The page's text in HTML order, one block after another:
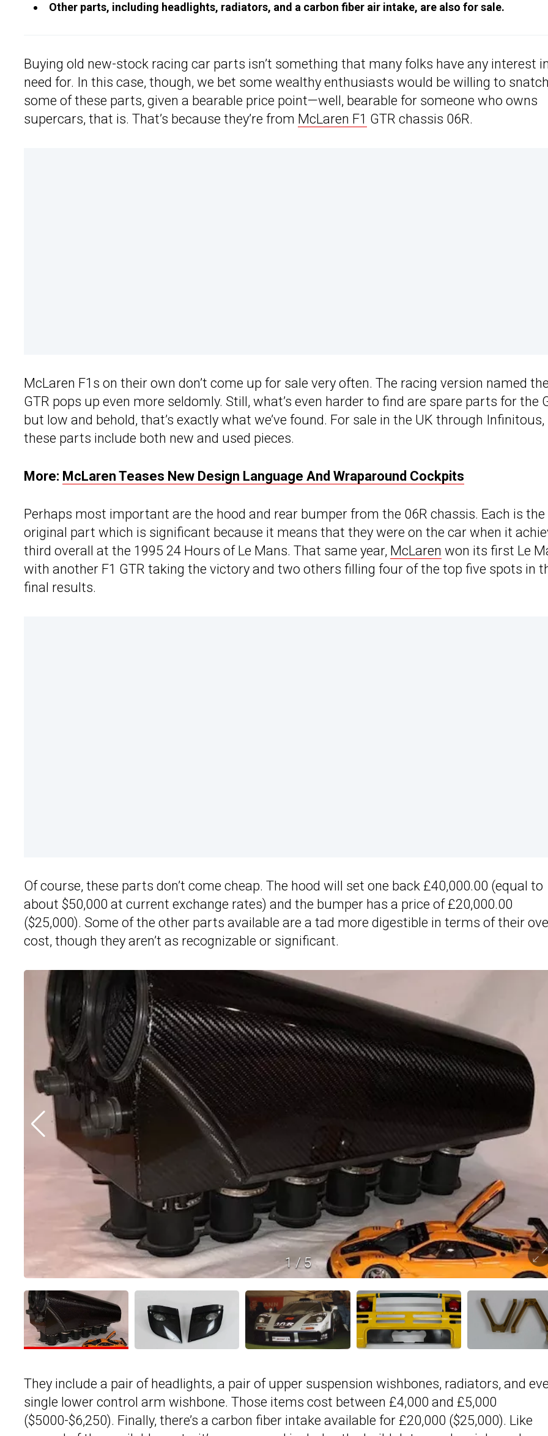
Other parts, including headlights, radiators, and a carbon fiber air intake, are also for sale.
Buying old new-stock racing car parts isn’t something that many folks have any interest
need for. In this case, though, we bet some wealthy enthusiasts would be willing to
some of these parts, given a bearable price point—well, bearable for someone who owns
supercars, that is. That’s because they’re from McLaren F1 GTR chassis 06R.
McLaren F1s on their own don’t come up for sale very often. The racing version named
GTR pops up even more seldomly. Still, what’s even harder to find are spare parts for the
but low and behold, that’s exactly what we’ve found. For sale in the UK through Infinitous,
these parts include both new and used pieces.
More: McLaren Teases New Design Language And Wraparound Cockpits
Perhaps most important are the hood and rear bumper from the 06R chassis. Each is the
original part which is significant because it means that they were on the car when it
third overall at the 1995 24 Hours of Le Mans. That same year, McLaren won its first Le
with another F1 GTR taking the victory and two others filling four of the top five spots in
final results.
Of course, these parts don’t come cheap. The hood will set one back £40,000.00 (equal to
about $50,000 at current exchange rates) and the bumper has a price of £20,000.00
($25,000). Some of the other parts available are a tad more digestible in terms of their
cost, though they aren’t as recognizable or significant.
1/5
They include a pair of headlights, a pair of upper suspension wishbones, radiators, and
single lower control arm wishbone. Those items cost between £4,000 and £5,000
($5000-$6,250). Finally, there’s a carbon fiber intake available for £20,000 ($25,000). Like